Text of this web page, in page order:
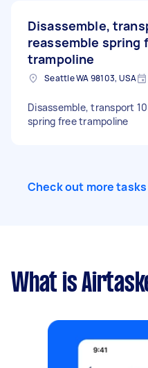
Disassemble,
reassemble spring
trampoline
Seattle WA 98103, USA
Disassemble, transport
spring free trampoline
Check out more
What is